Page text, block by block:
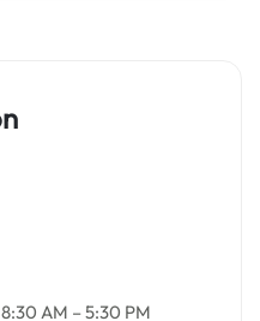
AM – 5:30 PM